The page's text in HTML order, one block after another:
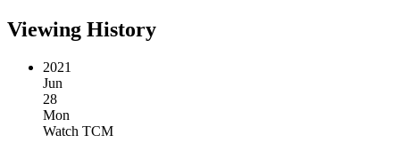
Viewing History
2021
Jun
28
Mon
Watch TCM